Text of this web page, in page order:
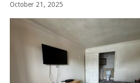
October 21, 2025